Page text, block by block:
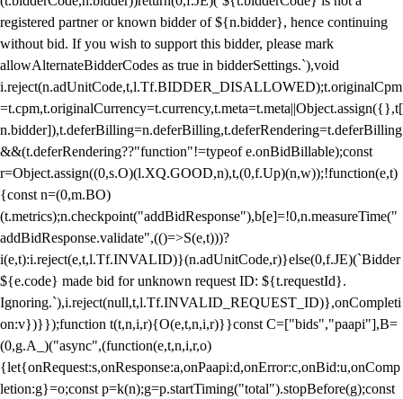
registered partner or known bidder of ${n.bidder}, hence continuing
without bid. If you wish to support this bidder, please mark
allowAlternateBidderCodes as true in bidderSettings.`),void
i.reject(n.adUnitCode,t,l.Tf.BIDDER_DISALLOWED);t.originalCpm
=t.cpm,t.originalCurrency=t.currency,t.meta=t.meta||Object.assign({},t[
n.bidder]),t.deferBilling=n.deferBilling,t.deferRendering=t.deferBilling
&&(t.deferRendering??"function"!=typeof e.onBidBillable);const
r=Object.assign((0,s.O)(l.XQ.GOOD,n),t,(0,f.Up)(n,w));!function(e,t)
{const n=(0,m.BO)
(t.metrics);n.checkpoint("addBidResponse"),b[e]=!0,n.measureTime("
addBidResponse.validate",(()=>S(e,t)))?
i(e,t):i.reject(e,t,l.Tf.INVALID)}(n.adUnitCode,r)}else(0,f.JE)(`Bidder
${e.code} made bid for unknown request ID: ${t.requestId}.
Ignoring.`),i.reject(null,t,l.Tf.INVALID_REQUEST_ID)},onCompleti
on:v})}});function t(t,n,i,r){O(e,t,n,i,r)}}const C=["bids","paapi"],B=
(0,g.A_)("async",(function(e,t,n,i,r,o)
{let{onRequest:s,onResponse:a,onPaapi:d,onError:c,onBid:u,onComp
letion:g}=o;const p=k(n);g=p.startTiming("total").stopBefore(g);const